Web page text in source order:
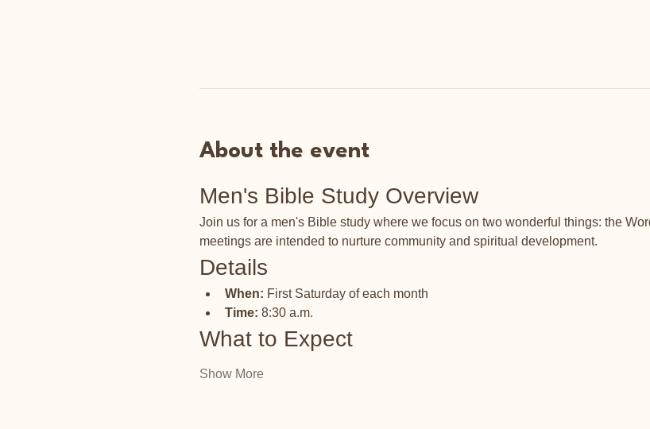
About the event
Men's Bible Study Overview
Join us for a men's Bible study where we focus on two wonderful things: the
meetings are intended to nurture community and spiritual development.
Details
When: First Saturday of each month
Time: 8:30 a.m.
What to Expect
Show More